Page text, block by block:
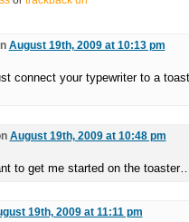
August 19th, 2009 at 10:13 pm
connect your typewriter to a
August 19th, 2009 at 10:48 pm
to get me started on the
19th, 2009 at 11:11 pm